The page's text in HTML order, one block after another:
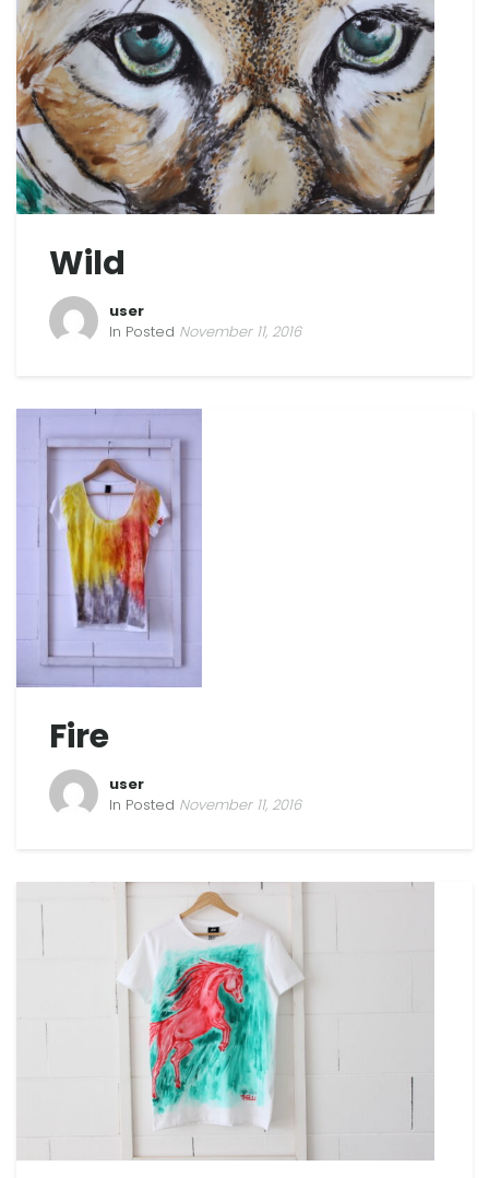
Wild
user
In Posted November 11, 2016
Fire
user
In Posted November 11, 2016